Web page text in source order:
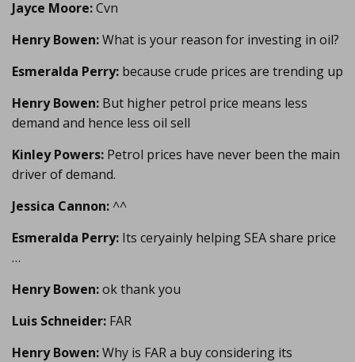
Jayce Moore:Cvn
Henry Bowen:What is your reason for investing in oil?
Esmeralda Perry: because crude prices are trending up
Henry Bowen: But higher petrol price means less
demand and hence less oil sell
Kinley Powers: Petrol prices have never been the main
driver of demand.
Jessica Cannon:^^
Esmeralda Perry: Its ceryainly helping SEA share price
…
Henry Bowen:ok thank you
Luis Schneider: FAR
Henry Bowen:Why is FAR a buy considering its